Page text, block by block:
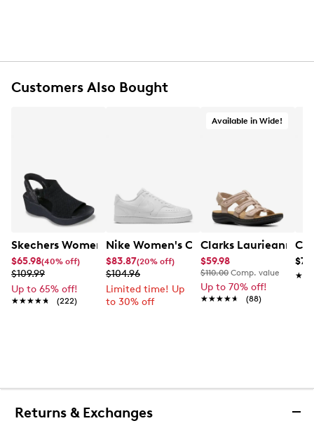
Customers Also Bought
Skechers Women's Hands-Free Slip-Ins Stewart Parallel
$65.98(40% off)
$109.99
Up to 65% off!
★★★★★
★★★★★ (222)
Nike Women's Court Vision Low Next
$83.87(20% off)
$104.96
Limited time! Up
to 30% off
Available in Wide!
Clarks Laurieann
$59.98
$110.00 Comp. value
Up to 70% off!
★★★★★
★★★★★ (88)
Returns & Exchanges